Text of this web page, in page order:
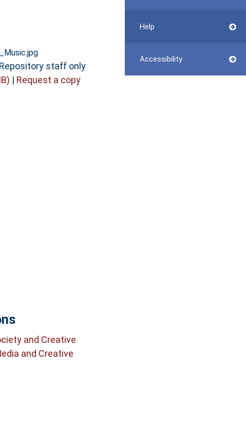
Help
Accessibility
staff only
| Request a copy
and Creative
and Creative